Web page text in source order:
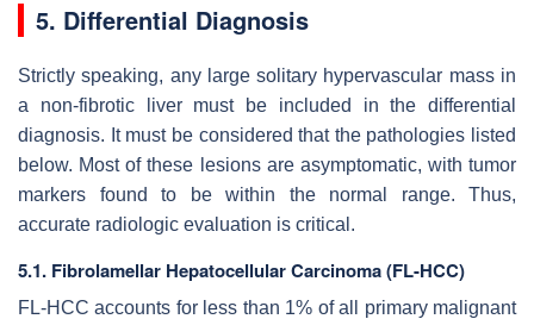
5. Differential Diagnosis
Strictly speaking, any large solitary hypervascular mass in
a non-fibrotic liver must be included in the differential
diagnosis. It must be considered that the pathologies listed
below. Most of these lesions are asymptomatic, with tumor
markers found to be within the normal range. Thus,
accurate radiologic evaluation is critical.
5.1. Fibrolamellar Hepatocellular Carcinoma (FL-HCC)
FL-HCC accounts for less than 1% of all primary malignant